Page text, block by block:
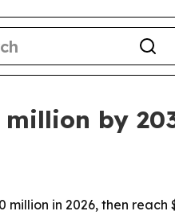
by
million in 2026, then reach